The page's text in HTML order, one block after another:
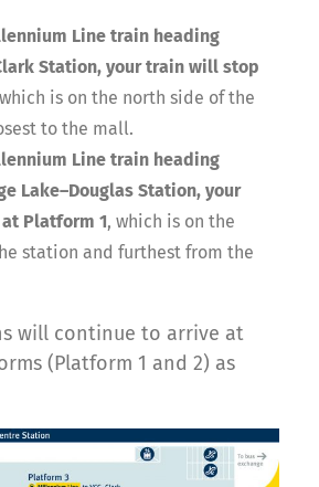
Line train heading
Station, your train will stop
is on the north side of the
to the mall.
Line train heading
Lake–Douglas Station, your
Platform 1, which is on the
station and furthest from the
will continue to arrive at
(Platform 1 and 2) as